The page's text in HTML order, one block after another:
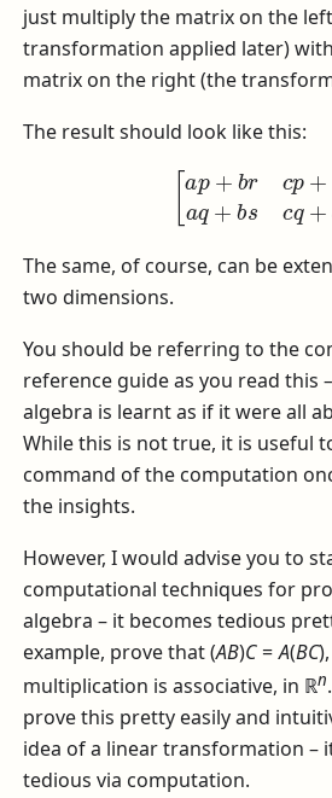
just multiply the matrix on the
transformation applied later)
matrix on the right (the
The result should look like this:
+brc p +d q+ b
The same, of course, can be
two dimensions.
You should be referring to the
reference guide as you read this
algebra is learnt as if it were all
While this is not true, it is useful
command of the computation
the insights.
However, I would advise you to
computational techniques for
algebra – it becomes tedious
example, prove that(AB)C=A(BC)
multiplication is associative, in ℝn
prove this pretty easily and
idea of a linear transformation –
tedious via computation.